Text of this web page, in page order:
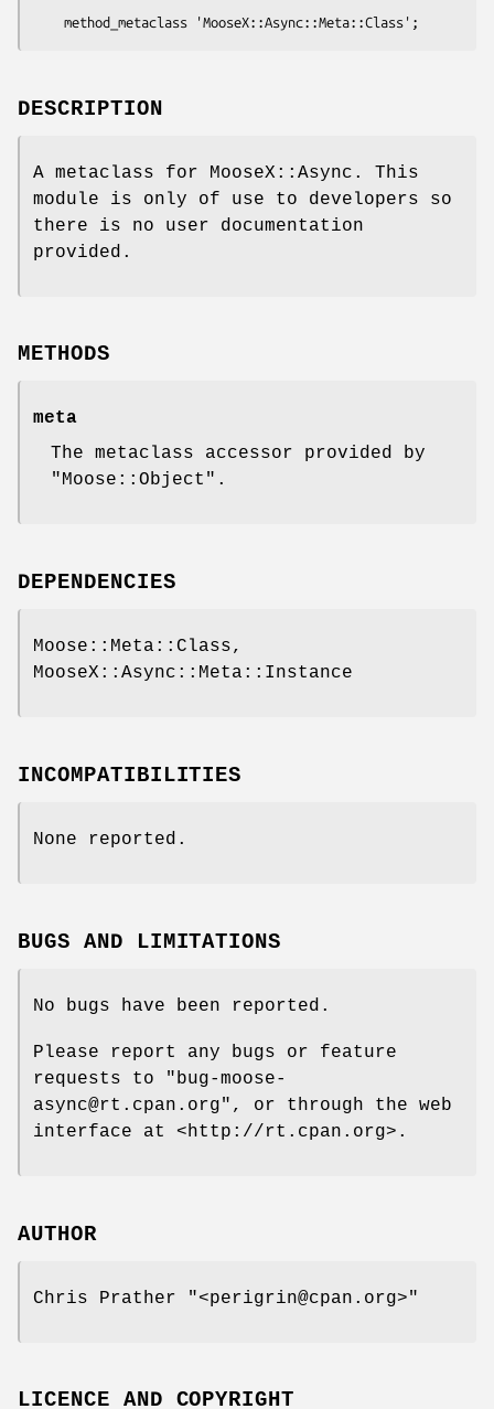
DESCRIPTION
A metaclass for MooseX::Async. This
module is only of use to developers so
there is no user documentation
provided.
METHODS
meta
The metaclass accessor provided by
"Moose::Object" .
DEPENDENCIES
Moose::Meta::Class,
MooseX::Async::Meta::Instance
INCOMPATIBILITIES
None reported.
BUGS AND LIMITATIONS
No bugs have been reported.
Please report any bugs or feature
requests to
"bug-moose-
async@rt.cpan.org" , or through the web
interface at <http://rt.cpan.org>.
AUTHOR
Chris Prather "<perigrin@cpan.org>"
LICENCE AND COPYRIGHT